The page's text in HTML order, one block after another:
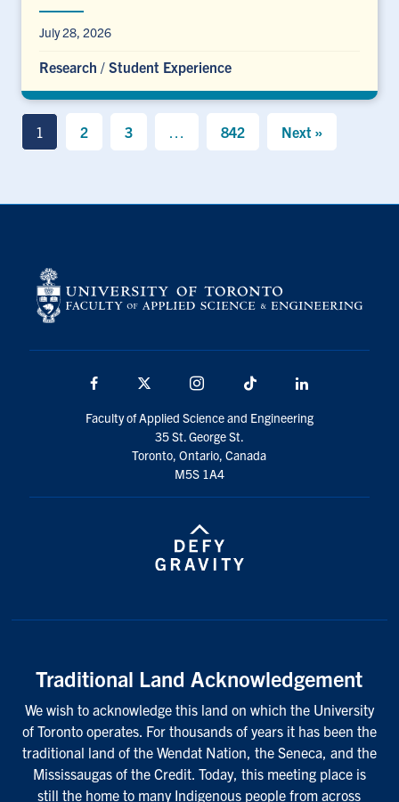
July 28, 2026
Research / Student Experience
1 2 3 842 Next »
Facebook Instagram TikTok
Faculty of Applied Science and Engineering
35 St. George St.
Toronto, Ontario, Canada
M5S 1A4
Traditional Land Acknowledgement
We wish to acknowledge this land on which the University
of Toronto operates. For thousands of years it has been the
traditional land of the Wendat Nation, the Seneca, and the
Mississaugas of the Credit. Today, this meeting place is
still the home to many Indigenous people from across